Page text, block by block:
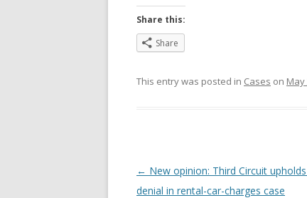
Share this:
Share
This entry was posted in Cases on May
Post
navigation
← New opinion: Third Circuit
denial in rental-car-charges case